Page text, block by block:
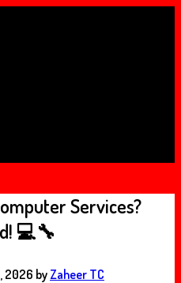
Services?
💻🔧
2026 by Zaheer TC